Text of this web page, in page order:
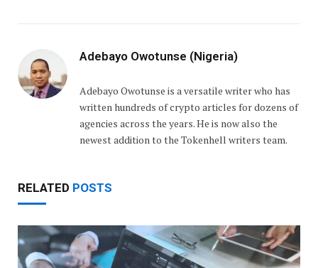
Adebayo Owotunse (Nigeria)
Adebayo Owotunse is a versatile writer who has
written hundreds of crypto articles for dozens of
agencies across the years. He is now also the
newest addition to the Tokenhell writers team.
RELATED POSTS